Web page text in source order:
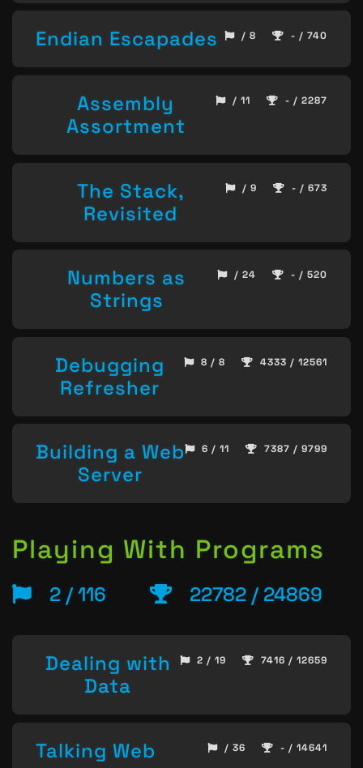
Endian Escapades / 8 - / 740
Assembly
Assortment
/ 11 - / 2287
The Stack,
Revisited
/ 9 - / 673
Numbers as
Strings
/ 24 - / 520
Debugging
Refresher
8 / 8 4333 / 12561
Building a Web
Server
6 / 11 7387 / 9799
Playing With Programs
2 / 116 22782 / 24869
Dealing with
Data
2 / 19 7416 / 12659
Talking Web / 36 - / 14641